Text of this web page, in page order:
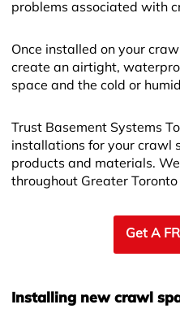
problems associated with
Once installed on your
create an airtight,
space and the cold or
Trust Basement Systems
installations for your crawl
products and materials.
throughout Greater
Get A
Installing new crawl